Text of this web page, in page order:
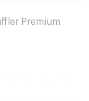
Premium